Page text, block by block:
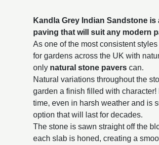
Kandla Grey Indian Sandstone
paving that will suit any modern
As one of the most consistent
for gardens across the UK with
only natural stone pavers can.
Natural variations throughout the
garden a finish filled with
time, even in harsh weather and is
option that will last for decades.
The stone is sawn straight off the
each slab is honed, creating a